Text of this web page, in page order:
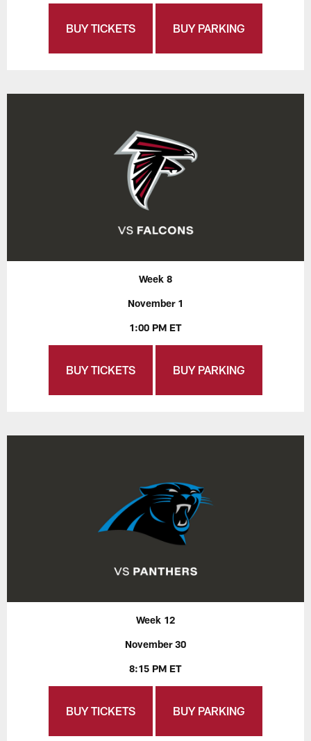
BUY TICKETS BUY PARKING
Week 8
November 1
1:00 PM ET
BUY TICKETS BUY PARKING
Week 12
November 30
8:15 PM ET
BUY TICKETS BUY PARKING